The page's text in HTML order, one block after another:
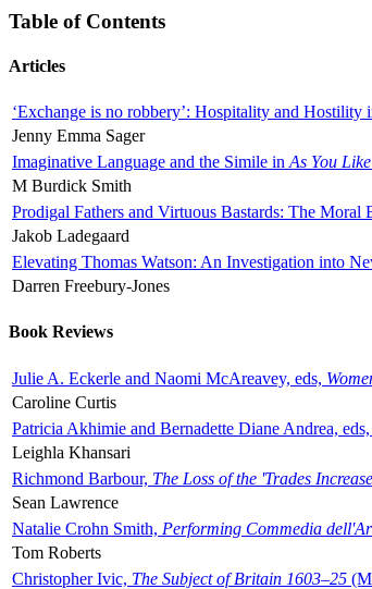
Table of Contents
Articles
‘Exchange is no robbery’: Hospitality and Hostility
Jenny Emma Sager
Imaginative Language and the Simile in As You
M Burdick Smith
Prodigal Fathers and Virtuous Bastards: The Moral
Jakob Ladegaard
Elevating Thomas Watson: An Investigation into
Darren Freebury-Jones
Book Reviews
Julie A. Eckerle and Naomi McAreavey, eds,
Caroline Curtis
Patricia Akhimie and Bernadette Diane Andrea, eds,
Leighla Khansari
Richmond Barbour, The Loss of the 'Trades
Sean Lawrence
Natalie Crohn Smith, Performing Commedia
Tom Roberts
Christopher Ivic, The Subject of Britain 1603–25